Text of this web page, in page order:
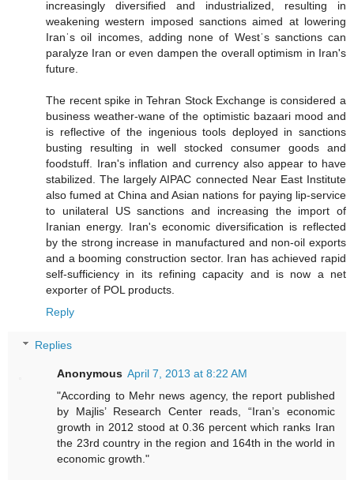
increasingly diversified and industrialized, resulting in
weakening western imposed sanctions aimed at lowering
Iranˈs oil incomes, adding none of Westˈs sanctions can
paralyze Iran or even dampen the overall optimism in Iran's
future.
The recent spike in Tehran Stock Exchange is considered a
business weather-wane of the optimistic bazaari mood and
is reflective of the ingenious tools deployed in sanctions
busting resulting in well stocked consumer goods and
foodstuff. Iran's inflation and currency also appear to have
stabilized. The largely AIPAC connected Near East Institute
also fumed at China and Asian nations for paying lip-service
to unilateral US sanctions and increasing the import of
Iranian energy. Iran's economic diversification is reflected
by the strong increase in manufactured and non-oil exports
and a booming construction sector. Iran has achieved rapid
self-sufficiency in its refining capacity and is now a net
exporter of POL products.
Reply
Replies
Anonymous April 7, 2013 at 8:22 AM
"According to Mehr news agency, the report published
by Majlis’ Research Center reads, “Iran’s economic
growth in 2012 stood at 0.36 percent which ranks Iran
the 23rd country in the region and 164th in the world in
economic growth."